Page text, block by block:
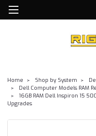
Home Shop by System
Dell Computer Models RAM
16GB RAM Dell Inspiron 15
Upgrades